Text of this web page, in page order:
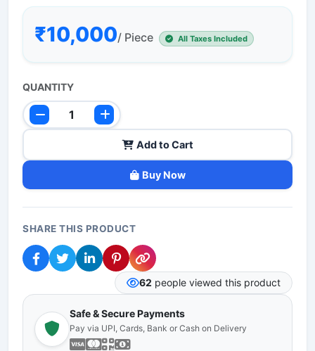
₹10,000/ Piece All Taxes Included
QUANTITY
Add to Cart
Buy Now
SHARE THIS PRODUCT
62 people viewed this product
Safe & Secure Payments
Pay via UPI, Cards, Bank or Cash on Delivery